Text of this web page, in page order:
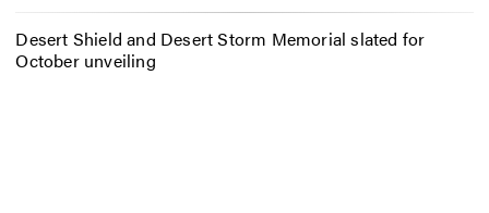
Desert Shield and Desert Storm Memorial slated for
October unveiling